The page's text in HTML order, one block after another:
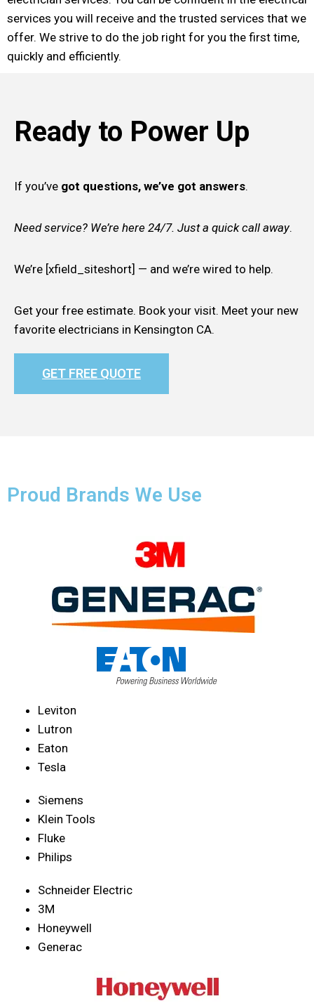
services you will receive and the trusted services that we
offer. We strive to do the job right for you the first time,
quickly and efficiently.
Ready to Power Up
If you’ve got questions, we’ve got answers.
Need service? We’re here 24/7. Just a quick call away.
We’re [xfield_siteshort] — and we’re wired to help.
Get your free estimate. Book your visit. Meet your new
favorite electricians in Kensington CA.
GET FREE QUOTE
Proud Brands We Use
Leviton
Lutron
Eaton
Tesla
Siemens
Klein Tools
Fluke
Philips
Schneider Electric
3M
Honeywell
Generac